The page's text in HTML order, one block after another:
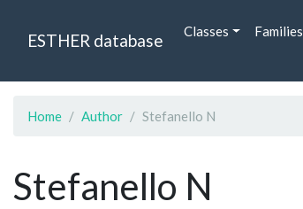
ESTHER database Classes Families
Home Author Stefanello N
Stefanello N